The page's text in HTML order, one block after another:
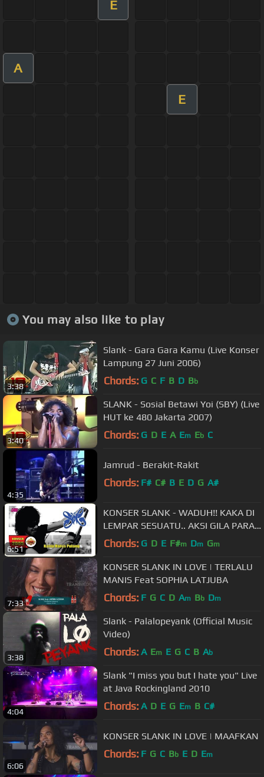
E
A
E
You may also like to play
3:38
Slank - Gara Gara Kamu (Live Konser
Lampung 27 Juni 2006)
Chords: G C F B D Bb
3:40
SLANK - Sosial Betawi Yoi (SBY) (Live
HUT ke 480 Jakarta 2007)
Chords: G D E A Em Eb C
4:35
Jamrud - Berakit-Rakit
Chords: F# C# B E D G A#
6:51
KONSER SLANK - WADUH!! KAKA DI
LEMPAR SESUATU.. AKSI GILA PARA
SLANKERS (Live Mataram 2005)
Chords: G D E F#m Dm Gm
7:33
KONSER SLANK IN LOVE | TERLALU
MANIS Feat SOPHIA LATJUBA
Chords: F G C D Am Bb Dm
3:38
Slank - Palalopeyank (Official Music
Video)
Chords: A Em E G C B Ab
4:04
Slank "I miss you but I hate you" Live
at Java Rockingland 2010
Chords: A D E G Em B C#
6:06
KONSER SLANK IN LOVE | MAAFKAN
Chords: F G C Bb E D Em